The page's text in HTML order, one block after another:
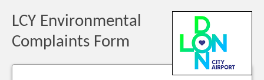
LCY Environmental
Complaints Form